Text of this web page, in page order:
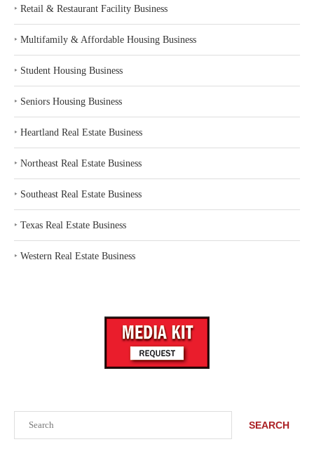
SEARCH
‣ Retail & Restaurant Facility Business
‣ Multifamily & Affordable Housing Business
‣ Student Housing Business
‣ Seniors Housing Business
‣ Heartland Real Estate Business
‣ Northeast Real Estate Business
‣ Southeast Real Estate Business
‣ Texas Real Estate Business
‣ Western Real Estate Business